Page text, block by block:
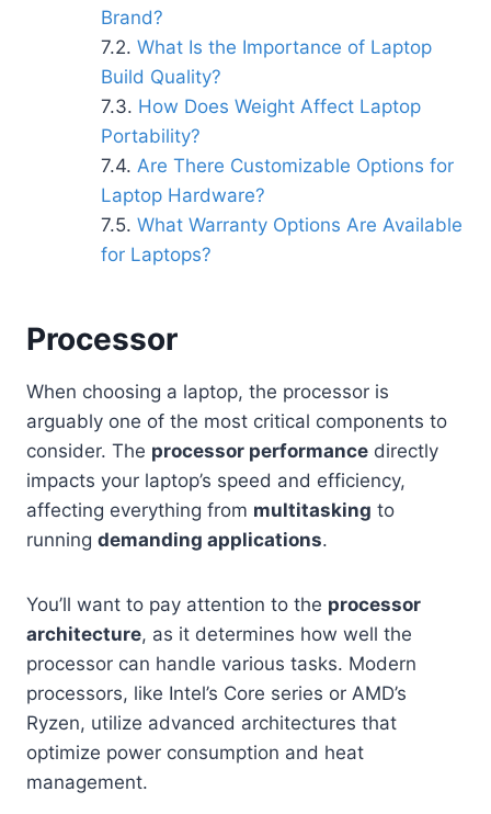
Brand?
What Is the Importance of Laptop
Build Quality?
How Does Weight Affect Laptop
Portability?
Are There Customizable Options for
Laptop Hardware?
What Warranty Options Are Available
for Laptops?
Processor
When choosing a laptop, the processor is
arguably one of the most critical components to
consider. The processor performance directly
impacts your laptop’s speed and efficiency,
affecting everything from multitasking to
running demanding applications.
You’ll want to pay attention to the processor
architecture, as it determines how well the
processor can handle various tasks. Modern
processors, like Intel’s Core series or AMD’s
Ryzen, utilize advanced architectures that
optimize power consumption and heat
management.